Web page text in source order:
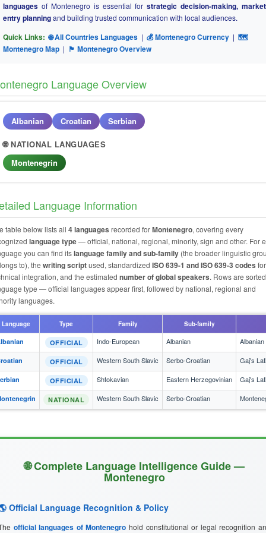
languages of Montenegro is essential forstrategic decision-making, market
entry planningand building trusted communication with local audiences.
Quick Links: 🌐 All Countries Languages | 💰 Montenegro Currency | 🗺
Montenegro Map | 🏴 Montenegro Overview
Language Overview
Albanian Croatian Serbian
🌐 NATIONAL LANGUAGES
Montenegrin
Language Information
table below lists all 4 languages recorded forMontenegro, covering every
language type— official, national, regional, minority, sign and other. For
you can find itslanguage family and sub-family (the broader linguistic
to), the writing scriptused, standardized ISO 639-1 and ISO 639-3 codes for
integration, and the estimated number of global speakers. Rows are
type — official languages appear first, followed by national, regional and
languages.
Language Type Family Sub-family
OFFICIAL Indo-European Albanian
OFFICIAL Western South Slavic Serbo-Croatian Gaj's
OFFICIAL Shtokavian Eastern Herzegovinian Gaj's
NATIONAL Western South Slavic Serbo-Croatian
🌐 Complete Language Intelligence Guide —
Montenegro
Official Language Recognition & Policy
official languages of Montenegro hold constitutional or legal recognition